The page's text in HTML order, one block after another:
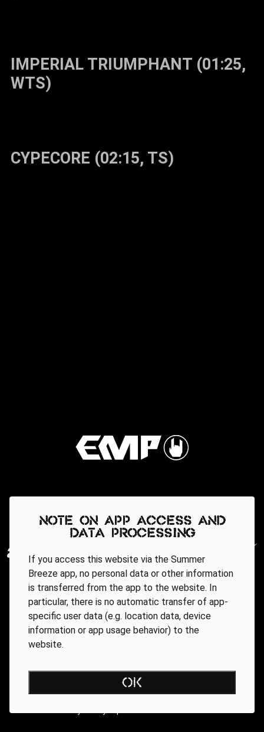
IMPERIAL TRIUMPHANT (01:25,
WTS)
CYPECORE (02:15, TS)
Note on app access and
data processing
If you access this website via the Summer
Breeze app, no personal data or other information
is transferred from the app to the website. In
particular, there is no automatic transfer of app-
specific user data (e.g. location data, device
information or app usage behavior) to the
website.
OK